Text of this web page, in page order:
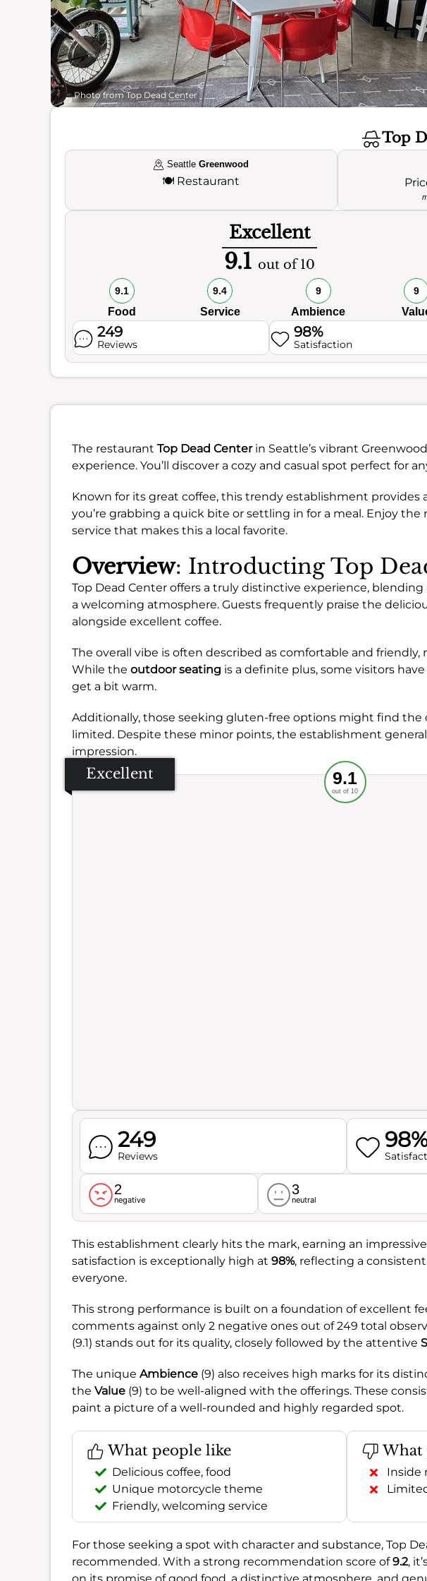
Photo from Top Dead Center
Top
SeattleGreenwood
🍽️ Restaurant
Excellent
9.1 out of 10
9.1
Food
9.4
Service
9
Ambience
9
249
Reviews
98%
Satisfaction
The restaurant Top Dead Centerin Seattle’s vibrant
experience. You’ll discover a cozy and casual spot perfect for
Known for its great coffee, this trendy establishment
you’re grabbing a quick bite or settling in for a meal. Enjoy
service that makes this a local favorite.
Overview: Introducting Top
Top Dead Center offers a truly distinctive experience, blending
a welcoming atmosphere. Guests frequently praise the
alongside excellent coffee.
The overall vibe is often described as comfortable and
While the outdoor seating is a definite plus, some visitors
get a bit warm.
Additionally, those seeking gluten-free options might find
limited. Despite these minor points, the establishment
impression.
Excellent Recommended
Service
Ambience
Food
9.1
out of 10
249
Reviews
2
negative
3
neutral
This establishment clearly hits the mark, earning an
satisfaction is exceptionally high at 98%, reflecting a
everyone.
This strong performance is built on a foundation of excellent
comments against only 2 negative ones out of 249 total
(9.1) stands out for its quality, closely followed by the attentive
The unique Ambience (9) also receives high marks for its
the Value (9) to be well-aligned with the offerings. These
paint a picture of a well-rounded and highly regarded spot.
What people like
Delicious coffee, food
Unique motorcycle theme
Friendly, welcoming service
What
Inside
For those seeking a spot with character and substance, Top
recommended. With a strong recommendation score of9.2,